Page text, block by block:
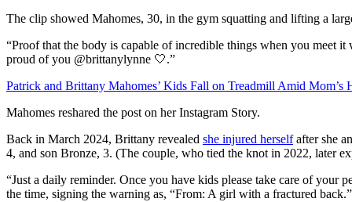
The clip showed Mahomes, 30, in the gym squatting and lifting a
“Proof that the body is capable of incredible things when you meet
proud of you @brittanylynne 🤍.”
Patrick and Brittany Mahomes’ Kids Fall on Treadmill Amid Mom’s
Mahomes reshared the post on her Instagram Story.
Back in March 2024, Brittany revealed she injured herselfafter she
4, and son Bronze, 3. (The couple, who tied the knot in 2022, later
“Just a daily reminder. Once you have kids please take care of your
the time, signing the warning as, “From: A girl with a fractured back.”